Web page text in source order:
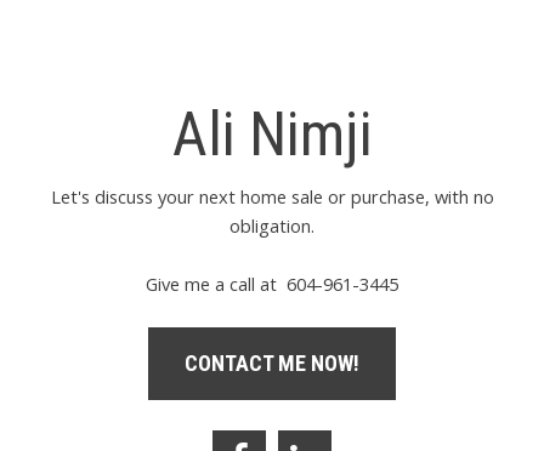
Ali Nimji
Let's discuss your next home sale or purchase, with no
obligation.
Give me a call at 604-961-3445
CONTACT ME NOW!